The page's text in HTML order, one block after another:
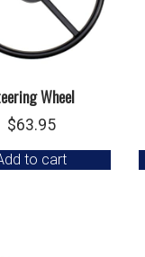
Wheel
$63.95
to cart